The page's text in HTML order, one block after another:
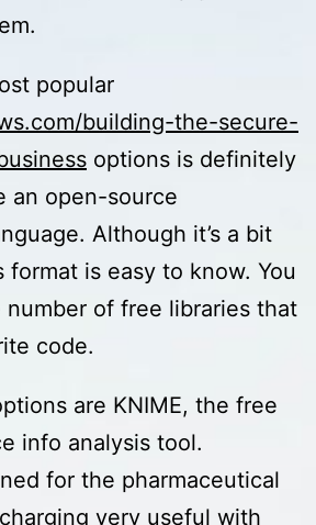
popular
building-the-secure-
options is definitely
an open-source
Although it’s a bit
format is easy to know. You
number of free libraries that
code.
are KNIME, the free
info analysis tool.
for the pharmaceutical
very useful with